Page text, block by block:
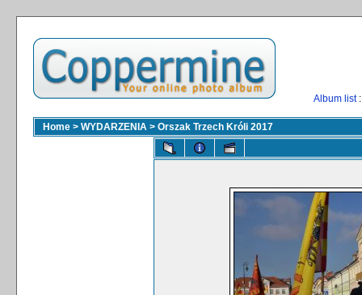
Album list
Home > WYDARZENIA > Orszak Trzech Króli 2017